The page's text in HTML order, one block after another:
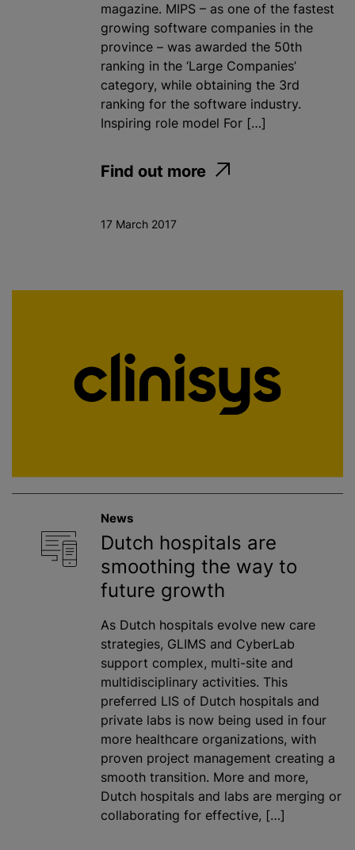
magazine. MIPS – as one of the fastest
growing software companies in the
province – was awarded the 50th
ranking in the ‘Large Companies’
category, while obtaining the 3rd
ranking for the software industry.
Inspiring role model For […]
Find out more
17 March 2017
News
Dutch hospitals are
smoothing the way to
future growth
As Dutch hospitals evolve new care
strategies, GLIMS and CyberLab
support complex, multi-site and
multidisciplinary activities. This
preferred LIS of Dutch hospitals and
private labs is now being used in four
more healthcare organizations, with
proven project management creating a
smooth transition. More and more,
Dutch hospitals and labs are merging or
collaborating for effective, […]